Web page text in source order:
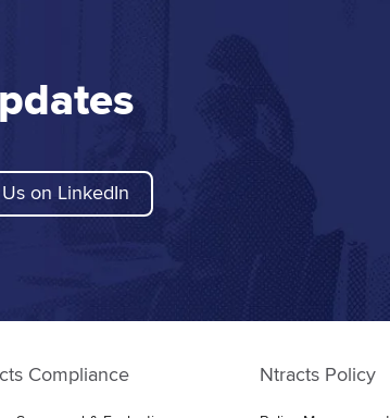
on LinkedIn
Compliance Ntracts Policy